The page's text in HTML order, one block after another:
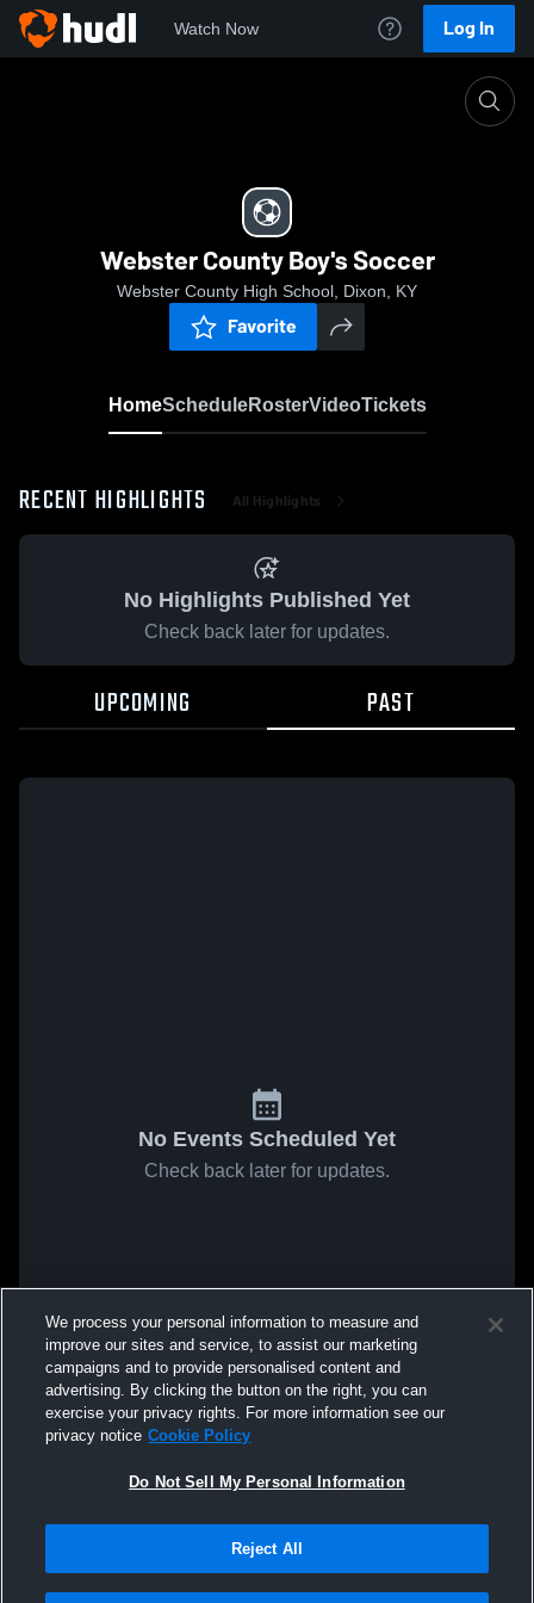
Watch Now Log In
Webster County Boy's Soccer
Webster County High School, Dixon, KY
Favorite
HomeScheduleRosterVideoTickets
RECENT HIGHLIGHTS All Highlights
No Highlights Published Yet
Check back later for updates.
UPCOMING PAST
No Events Scheduled Yet
Check back later for updates.
We process your personal information to measure and
improve our sites and service, to assist our marketing
campaigns and to provide personalised content and
advertising. By clicking the button on the right, you can
exercise your privacy rights. For more information see our
privacy notice Cookie Policy
Do Not Sell My Personal Information
Reject All